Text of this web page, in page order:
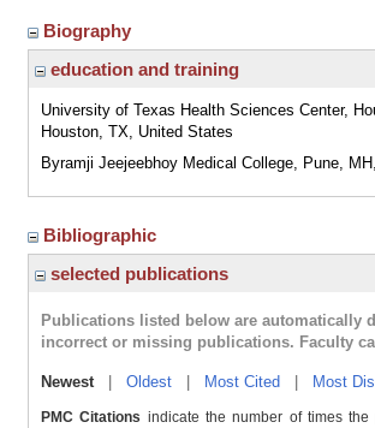
Biography
education and training
University of Texas Health Sciences Center,
Houston, TX, United States
Byramji Jeejeebhoy Medical College, Pune,
Bibliographic
selected publications
Publications listed below are automatically
incorrect or missing publications. Faculty
Newest| Oldest Most Cited Most
PMC Citations indicate the number of times